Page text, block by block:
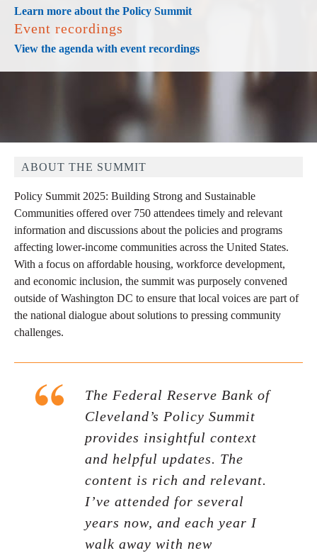
Learn more about the Policy Summit
Event recordings
View the agenda with event recordings
ABOUT THE SUMMIT
Policy Summit 2025: Building Strong and Sustainable
Communities offered over 750 attendees timely and relevant
information and discussions about the policies and programs
affecting lower-income communities across the United States.
With a focus on affordable housing, workforce development,
and economic inclusion, the summit was purposely convened
outside of Washington DC to ensure that local voices are part of
the national dialogue about solutions to pressing community
challenges.
The Federal Reserve Bank of
Cleveland’s Policy Summit
provides insightful context
and helpful updates. The
content is rich and relevant.
I’ve attended for several
years now, and each year I
walk away with new